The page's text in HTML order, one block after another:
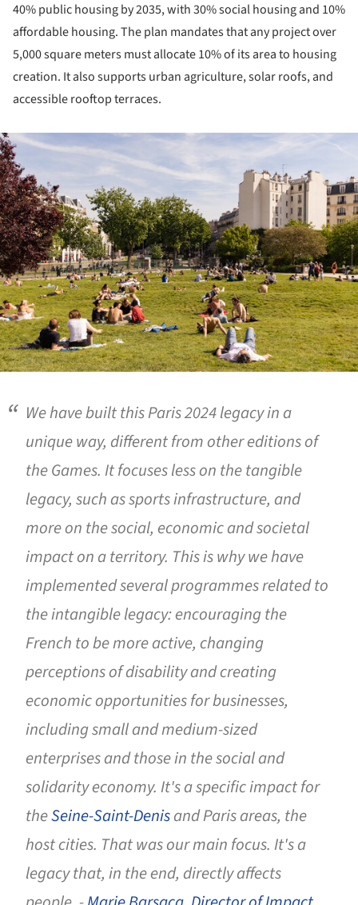
40% public housing by 2035, with 30% social housing and 10%
affordable housing. The plan mandates that any project over
5,000 square meters must allocate 10% of its area to housing
creation. It also supports urban agriculture, solar roofs, and
accessible rooftop terraces.
We have built this Paris 2024 legacy in a
unique way, different from other editions of
the Games. It focuses less on the tangible
legacy, such as sports infrastructure, and
more on the social, economic and societal
impact on a territory. This is why we have
implemented several programmes related to
the intangible legacy: encouraging the
French to be more active, changing
perceptions of disability and creating
economic opportunities for businesses,
including small and medium-sized
enterprises and those in the social and
solidarity economy. It's a specific impact for
theSeine-Saint-Denisand Paris areas, the
host cities. That was our main focus. It's a
legacy that, in the end, directly affects